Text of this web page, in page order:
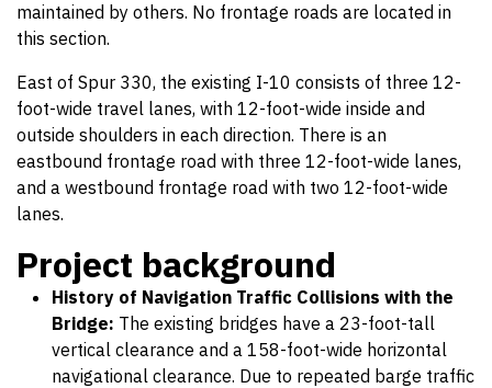
maintained by others. No frontage roads are located in
this section.
East of Spur 330, the existing I-10 consists of three 12-
foot-wide travel lanes, with 12-foot-wide inside and
outside shoulders in each direction. There is an
eastbound frontage road with three 12-foot-wide lanes,
and a westbound frontage road with two 12-foot-wide
lanes.
Project background
History of Navigation Traffic Collisions with the
Bridge: The existing bridges have a 23-foot-tall
vertical clearance and a 158-foot-wide horizontal
navigational clearance. Due to repeated barge traffic